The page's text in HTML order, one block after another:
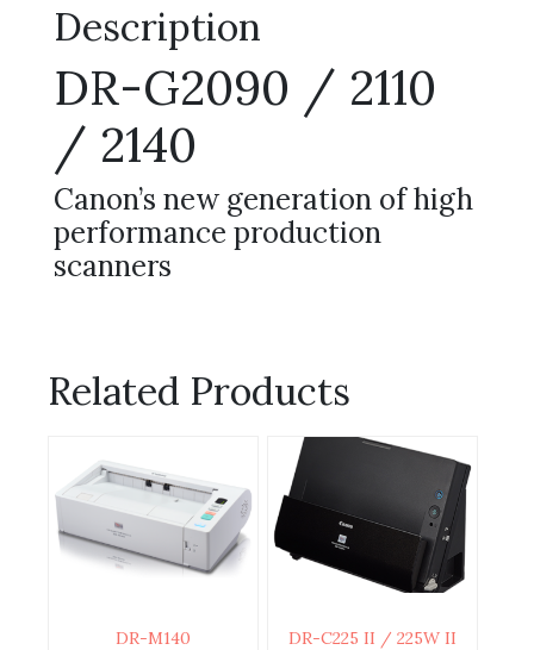
Description
DR-G2090 / 2110
/ 2140
Canon’s new generation of high
performance production
scanners
Related Products
DR-M140 DR-C225 II / 225W II